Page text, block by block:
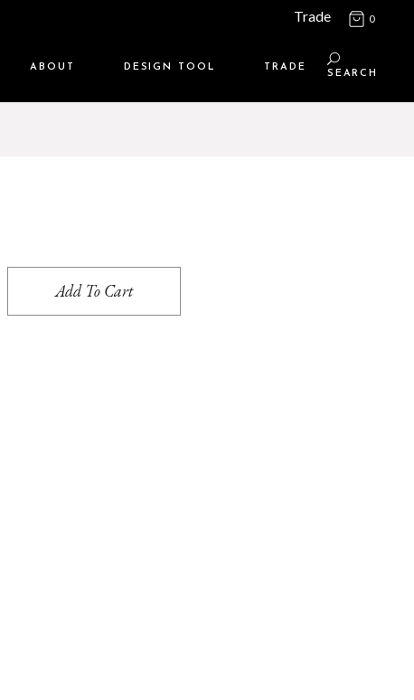
Trade 0
ABOUT DESIGN TOOL TRADE
SEARCH
Add To Cart